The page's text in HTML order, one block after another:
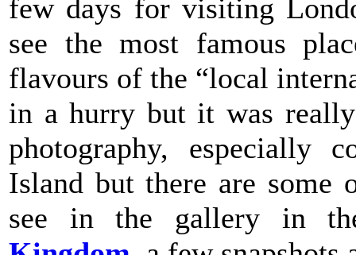
few days for visiting
see the most famous
flavours of the “local
in a hurry but it was
photography, especially
Island but there are some
see in the gallery in